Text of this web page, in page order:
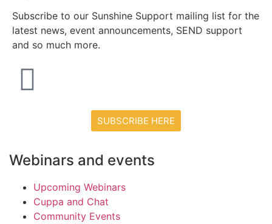
Subscribe to our Sunshine Support mailing list for the
latest news, event announcements, SEND support
and so much more.
SUBSCRIBE HERE
Webinars and events
Upcoming Webinars
Cuppa and Chat
Community Events